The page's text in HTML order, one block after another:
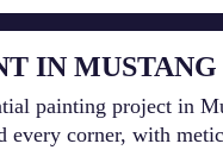
IN
painting project in
every corner, with